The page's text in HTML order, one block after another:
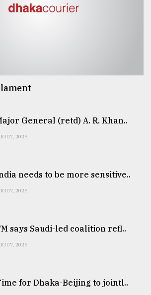
General (retd) A. R. Khan..
07, 2026
needs to be more sensitive..
07, 2026
says Saudi-led coalition refl..
07, 2026
for Dhaka-Beijing to jointl..